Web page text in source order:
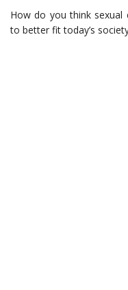
How do you think sexual
to better fit today’s